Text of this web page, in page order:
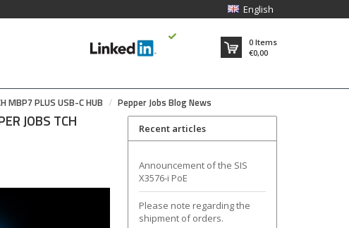
English
0 Items
€0,00
PLUS USB-C HUB Pepper Jobs Blog News
JOBS TCH Recent articles
Announcement of the SIS
X3576-i PoE
Please note regarding the
shipment of orders.